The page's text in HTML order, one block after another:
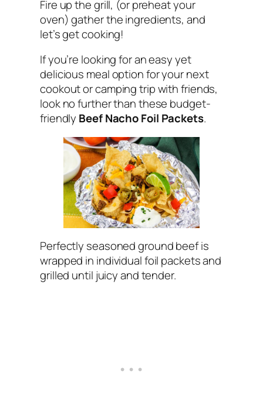
Fire up the grill, (or preheat your
oven) gather the ingredients, and
let’s get cooking!
If you’re looking for an easy yet
delicious meal option for your next
cookout or camping trip with friends,
look no further than these budget-
friendly Beef Nacho Foil Packets.
Perfectly seasoned ground beef is
wrapped in individual foil packets and
grilled until juicy and tender.